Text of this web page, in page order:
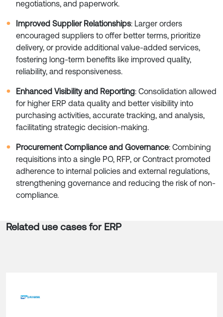
negotiations, and paperwork.
Improved Supplier Relationships: Larger orders
encouraged suppliers to offer better terms, prioritize
delivery, or provide additional value-added services,
fostering long-term benefits like improved quality,
reliability, and responsiveness.
Enhanced Visibility and Reporting: Consolidation allowed
for higher ERP data quality and better visibility into
purchasing activities, accurate tracking, and analysis,
facilitating strategic decision-making.
Procurement Compliance and Governance: Combining
requisitions into a single PO, RFP, or Contract promoted
adherence to internal policies and external regulations,
strengthening governance and reducing the risk of non-
compliance.
Related use cases for ERP